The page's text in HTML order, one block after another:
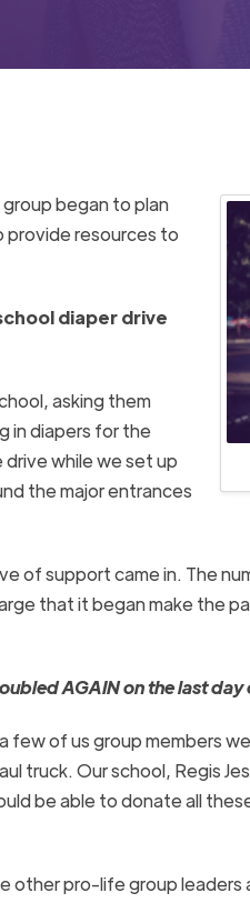
groupbegan to plan
provideresources to
diaper drive
asking them
in diapers for the
while weset up
the major entrances
of support came in. The
that it began make the
AGAIN on the last day
of us group members
truck. Our school, Regis
be able to donate all
pro-life group leaders